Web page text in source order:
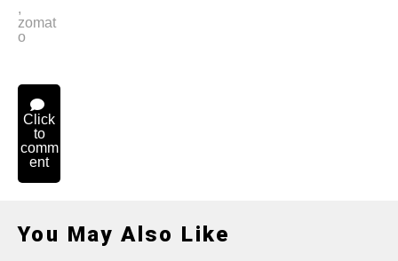
,
zomat
o
Click
to
comm
ent
You May Also Like